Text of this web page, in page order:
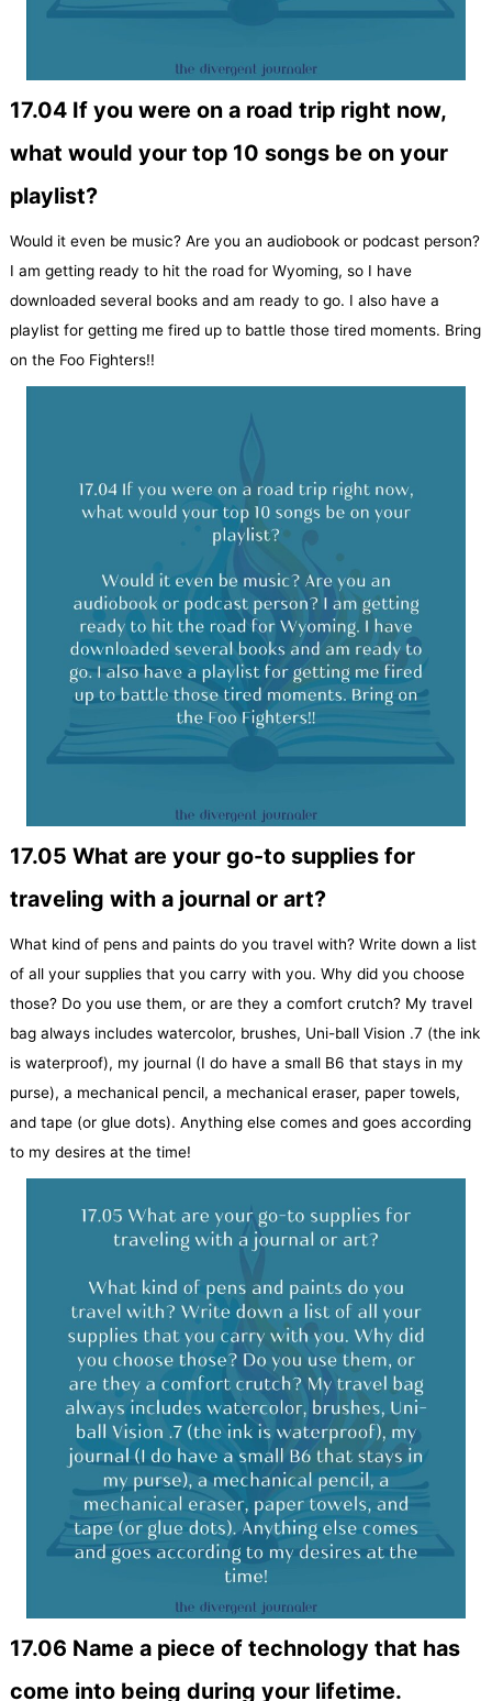
17.04 If you were on a road trip right now,
what would your top 10 songs be on your
playlist?
Would it even be music? Are you an audiobook or podcast person?
I am getting ready to hit the road for Wyoming, so I have
downloaded several books and am ready to go. I also have a
playlist for getting me fired up to battle those tired moments. Bring
on the Foo Fighters!!
17.05 What are your go-to supplies for
traveling with a journal or art?
What kind of pens and paints do you travel with? Write down a list
of all your supplies that you carry with you. Why did you choose
those? Do you use them, or are they a comfort crutch? My travel
bag always includes watercolor, brushes, Uni-ball Vision .7 (the ink
is waterproof), my journal (I do have a small B6 that stays in my
purse), a mechanical pencil, a mechanical eraser, paper towels,
and tape (or glue dots). Anything else comes and goes according
to my desires at the time!
17.06 Name a piece of technology that has
come into being during your lifetime.